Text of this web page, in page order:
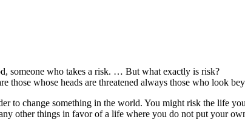
someone who takes a risk. … But what exactly is risk?
those whose heads are threatened always those who look
change something in the world. You might risk the life
other things in favor of a life where you do not put your